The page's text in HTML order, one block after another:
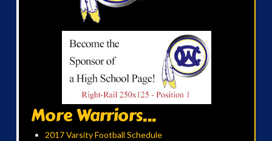
More Warriors...
2017 Varsity Football Schedule